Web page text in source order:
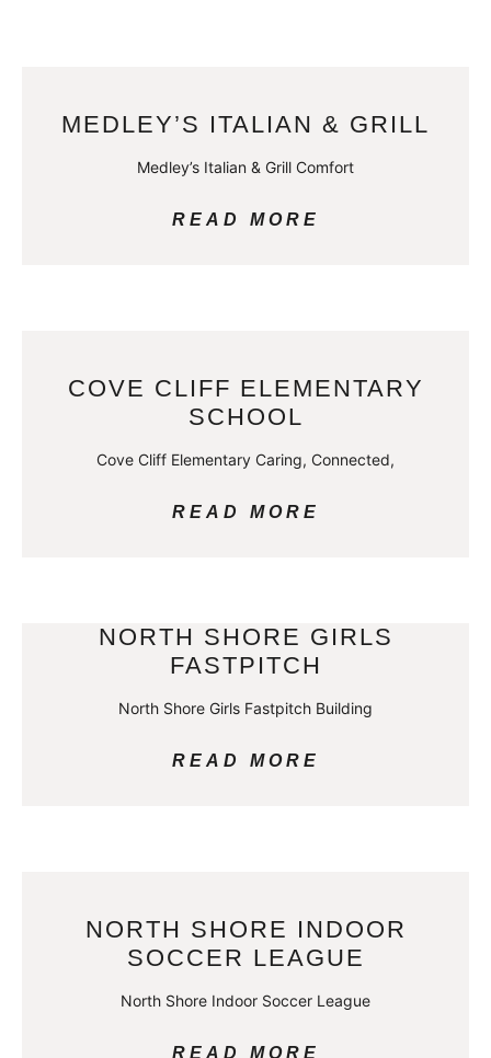
MEDLEY’S ITALIAN & GRILL
Medley’s Italian & Grill Comfort
READ MORE
COVE CLIFF ELEMENTARY
SCHOOL
Cove Cliff Elementary Caring, Connected,
READ MORE
NORTH SHORE GIRLS
FASTPITCH
North Shore Girls Fastpitch Building
READ MORE
NORTH SHORE INDOOR
SOCCER LEAGUE
North Shore Indoor Soccer League
READ MORE